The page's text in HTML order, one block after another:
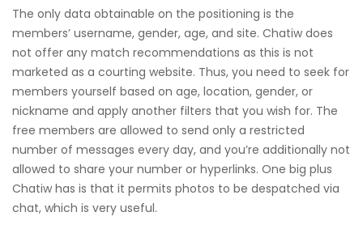
The only data obtainable on the positioning is the
members’ username, gender, age, and site. Chatiw does
not offer any match recommendations as this is not
marketed as a courting website. Thus, you need to seek for
members yourself based on age, location, gender, or
nickname and apply another filters that you wish for. The
free members are allowed to send only a restricted
number of messages every day, and you’re additionally not
allowed to share your number or hyperlinks. One big plus
Chatiw has is that it permits photos to be despatched via
chat, which is very useful.